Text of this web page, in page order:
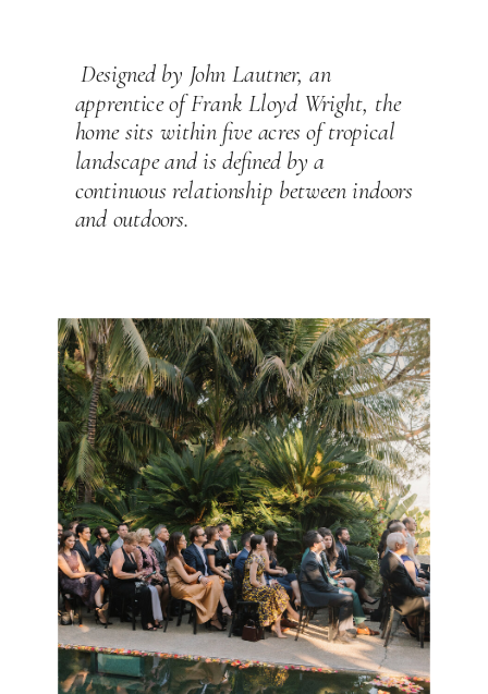
Designed by John Lautner, an
apprentice of Frank Lloyd Wright, the
home sits within five acres of tropical
landscape and is defined by a
continuous relationship between indoors
and outdoors.